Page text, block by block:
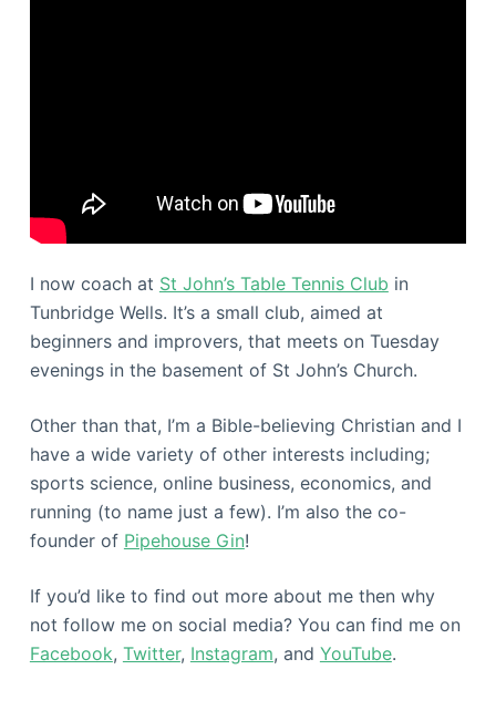
I now coach at St John’s Table Tennis Club in
Tunbridge Wells. It’s a small club, aimed at
beginners and improvers, that meets on Tuesday
evenings in the basement of St John’s Church.
Other than that, I’m a Bible-believing Christian and I
have a wide variety of other interests including;
sports science, online business, economics, and
running (to name just a few). I’m also the co-
founder of Pipehouse Gin!
If you’d like to find out more about me then why
not follow me on social media? You can find me on
Facebook, Twitter, Instagram, and YouTube.